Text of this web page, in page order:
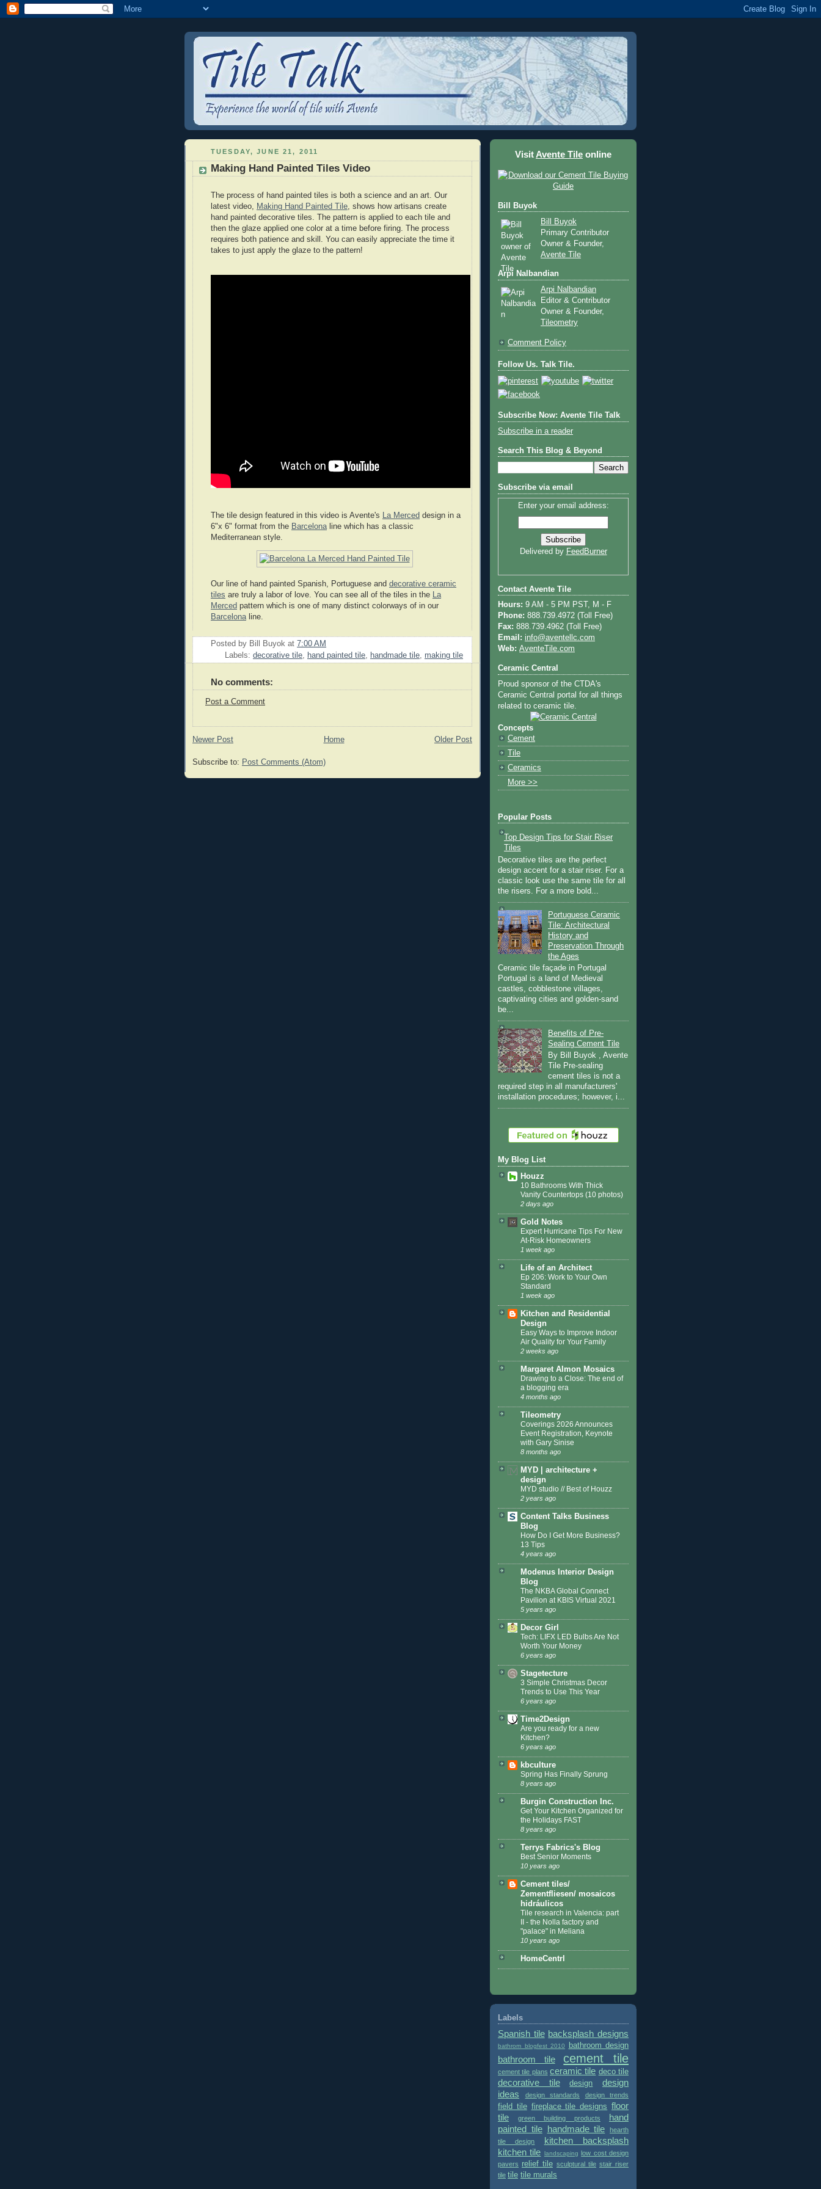
TUESDAY, JUNE 21, 2011
Making Hand Painted Tiles Video
The process of hand painted tiles is both a science and an art. Our
latest video, Making Hand Painted Tile, shows how artisans create
hand painted decorative tiles. The pattern is applied to each tile and
then the glaze applied one color at a time before firing. The process
requires both patience and skill. You can easily appreciate the time it
takes to just apply the glaze to the pattern!
The tile design featured in this video is Avente's La Merced design in a
6"x 6" format from the Barcelona line which has a classic
Mediterranean style.
Our line of hand painted Spanish, Portuguese and decorative ceramic
tiles are truly a labor of love. You can see all of the tiles in the La
Merced pattern which is one of many distinct colorways of in our
Barcelonaline.
Posted by Bill Buyok at 7:00 AM
Labels: decorative tile hand painted tile handmade tile making tile
No comments:
Post a Comment
Newer Post Older Post
Home
Subscribe to: Post Comments (Atom)
Visit Avente Tile online
Bill Buyok
Bill Buyok
Primary Contributor
Owner & Founder,
Avente Tile
Arpi Nalbandian
Arpi Nalbandian
Editor & Contributor
Owner & Founder,
Tileometry
Comment Policy
Follow Us. Talk Tile.
Subscribe Now: Avente Tile Talk
Subscribe in a reader
Search This Blog & Beyond
Subscribe via email
Enter your email address:
Delivered by FeedBurner
Contact Avente Tile
Hours: 9 AM - 5 PM PST, M - F
Phone: 888.739.4972 (Toll Free)
Fax: 888.739.4962 (Toll Free)
Email: info@aventellc.com
Web: AventeTile.com
Ceramic Central
Proud sponsor of the CTDA's
Ceramic Central portal for all things
related to ceramic tile.
Concepts
Cement
Tile
Ceramics
More >>
Popular Posts
Top Design Tips for Stair Riser
Tiles
Decorative tiles are the perfect
design accent for a stair riser. For a
classic look use the same tile for all
the risers. For a more bold...
Portuguese Ceramic
Tile: Architectural
History and
Preservation Through
the Ages
Ceramic tile façade in Portugal
Portugal is a land of Medieval
castles, cobblestone villages,
captivating cities and golden-sand
be...
Benefits of Pre-
Sealing Cement Tile
By Bill Buyok , Avente
Tile Pre-sealing
cement tiles is not a
required step in all manufacturers'
installation procedures; however, i...
My Blog List
Houzz
10 Bathrooms With Thick
Vanity Countertops (10 photos)
2 days ago
Gold Notes
Expert Hurricane Tips For New
At-Risk Homeowners
1 week ago
Life of an Architect
Ep 206: Work to Your Own
Standard
1 week ago
Kitchen and Residential
Design
Easy Ways to Improve Indoor
Air Quality for Your Family
2 weeks ago
Margaret Almon Mosaics
Drawing to a Close: The end of
a blogging era
4 months ago
Tileometry
Coverings 2026 Announces
Event Registration, Keynote
with Gary Sinise
8 months ago
MYD | architecture +
design
MYD studio // Best of Houzz
2 years ago
Content Talks Business
Blog
How Do I Get More Business?
13 Tips
4 years ago
Modenus Interior Design
Blog
The NKBA Global Connect
Pavilion at KBIS Virtual 2021
5 years ago
Decor Girl
Tech: LIFX LED Bulbs Are Not
Worth Your Money
6 years ago
Stagetecture
3 Simple Christmas Decor
Trends to Use This Year
6 years ago
Time2Design
Are you ready for a new
Kitchen?
6 years ago
kbculture
Spring Has Finally Sprung
8 years ago
Burgin Construction Inc.
Get Your Kitchen Organized for
the Holidays FAST
8 years ago
Terrys Fabrics's Blog
Best Senior Moments
10 years ago
Cement tiles/
Zementfliesen/ mosaicos
hidráulicos
Tile research in Valencia: part
II - the Nolla factory and
"palace" in Meliana
10 years ago
HomeCentrl
Labels
Spanish tile backsplash designs
bathrom blogfest 2010 bathroom design
bathroom tile cement tile
cement tile plans ceramic tile deco tile
decorative tile design
design
ideas
design standards design trends
field tile fireplace tile designs floor
tile
green building products
hand
painted tile handmade tile
hearth
tile design
kitchen backsplash
kitchen tile landscaping low cost design
pavers relief tile sculptural tile stair riser
tile tile tile murals